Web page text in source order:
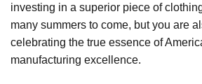
investing in a superior piece of
many summers to come, but you are
celebrating the true essence of
manufacturing excellence.